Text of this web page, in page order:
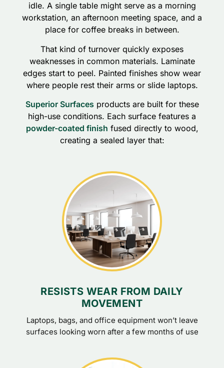
idle. A single table might serve as a morning
workstation, an afternoon meeting space, and a
place for coffee breaks in between.
That kind of turnover quickly exposes
weaknesses in common materials. Laminate
edges start to peel. Painted finishes show wear
where people rest their arms or slide laptops.
Superior Surfaces products are built for these
high-use conditions. Each surface features a
powder-coated finish fused directly to wood,
creating a sealed layer that:
RESISTS WEAR FROM DAILY
MOVEMENT
Laptops, bags, and office equipment won’t leave
surfaces looking worn after a few months of use